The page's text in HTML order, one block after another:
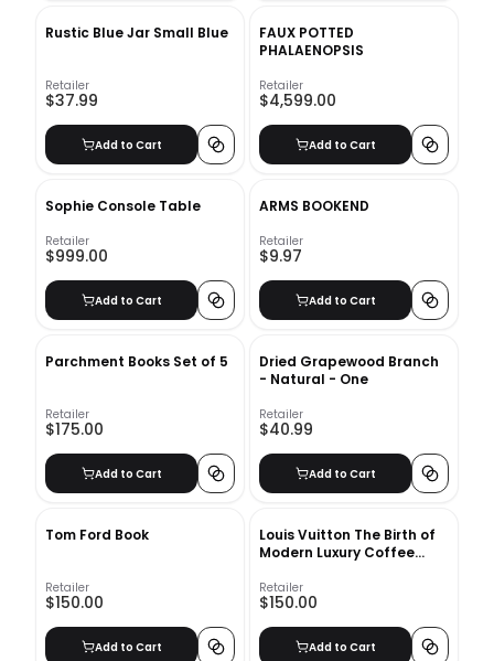
Rustic Blue Jar Small Blue
Retailer
$37.99
Add to Cart
FAUX POTTED
PHALAENOPSIS
Retailer
$4,599.00
Add to Cart
Sophie Console Table
Retailer
$999.00
Add to Cart
ARMS BOOKEND
Retailer
$9.97
Add to Cart
Parchment Books Set of 5
Retailer
$175.00
Add to Cart
Dried Grapewood Branch
- Natural - One
Retailer
$40.99
Add to Cart
Tom Ford Book
Retailer
$150.00
Add to Cart
Louis Vuitton The Birth of
Modern Luxury Coffee
Retailer
$150.00
Add to Cart